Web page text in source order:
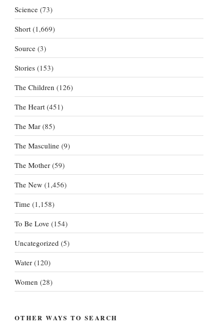
Science (73)
Short (1,669)
Source (3)
Stories (153)
The Children (126)
The Heart (451)
The Mar (85)
The Masculine (9)
The Mother (59)
The New (1,456)
Time (1,158)
To Be Love (154)
Uncategorized (5)
Water (120)
Women (28)
OTHER WAYS TO SEARCH